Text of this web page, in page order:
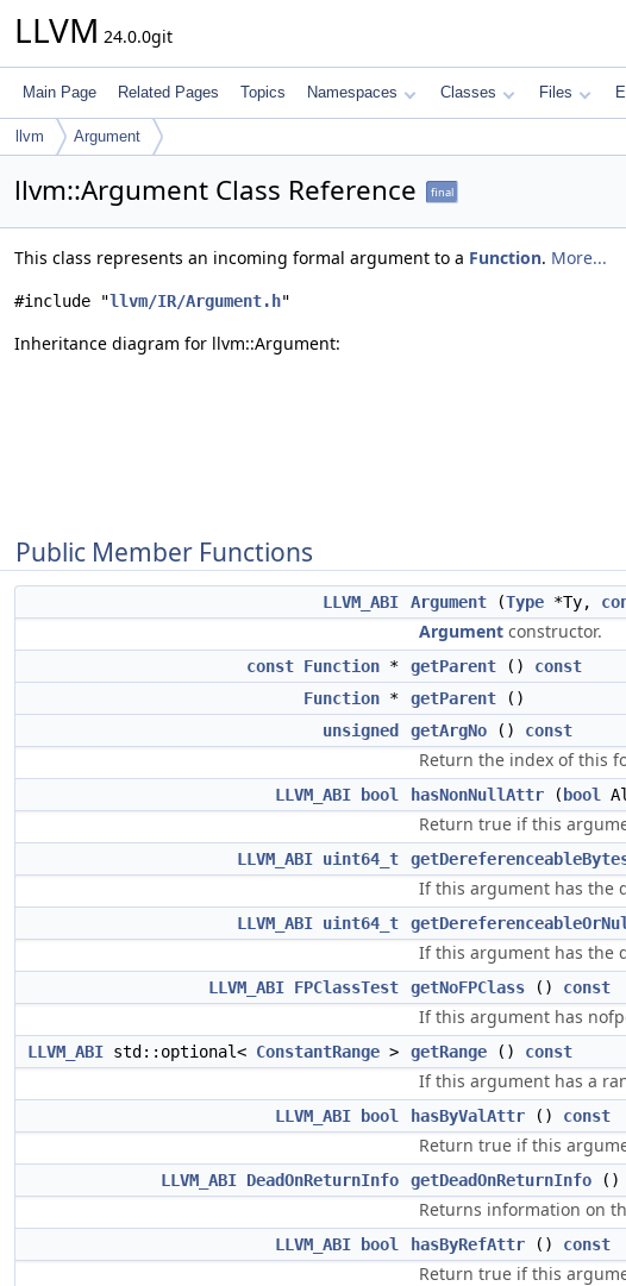
LLVM 24.0.0git
Main Page Related Pages Topics Namespaces Classes Files
llvm Argument
llvm::Argument Class Reference final
This class represents an incoming formal argument to a Function. More...
#include "llvm/IR/Argument.h"
Inheritance diagram for llvm::Argument:
Public Member Functions
LLVM_ABI Argument (Type *Ty,
Argument constructor.
const Function * getParent () const
Function * getParent ()
unsigned
getArgNo () const
Return the index of this
LLVM_ABI bool hasNonNullAttr ( bool
Return true if this
LLVM_ABI uint64_t
If this argument has the
LLVM_ABI uint64_t
If this argument has the
LLVM_ABI FPClassTest getNoFPClass () const
If this argument has
LLVM_ABI std::optional< ConstantRange > getRange () const
If this argument has a
LLVM_ABI bool hasByValAttr () const
Return true if this
LLVM_ABI DeadOnReturnInfo getDeadOnReturnInfo ()
Returns information on
LLVM_ABI bool hasByRefAttr () const
Return true if this